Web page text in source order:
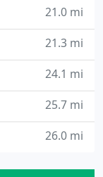
21.0 mi
21.3 mi
24.1 mi
25.7 mi
26.0 mi